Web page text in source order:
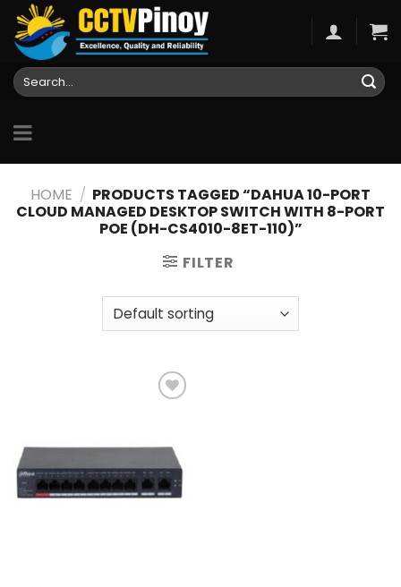
Skip
content
Search
for:
HOME / PRODUCTS TAGGED “DAHUA 10-PORT
CLOUD MANAGED DESKTOP SWITCH WITH 8-PORT
POE (DH-CS4010-8ET-110)”
FILTER
Add to
wishlist